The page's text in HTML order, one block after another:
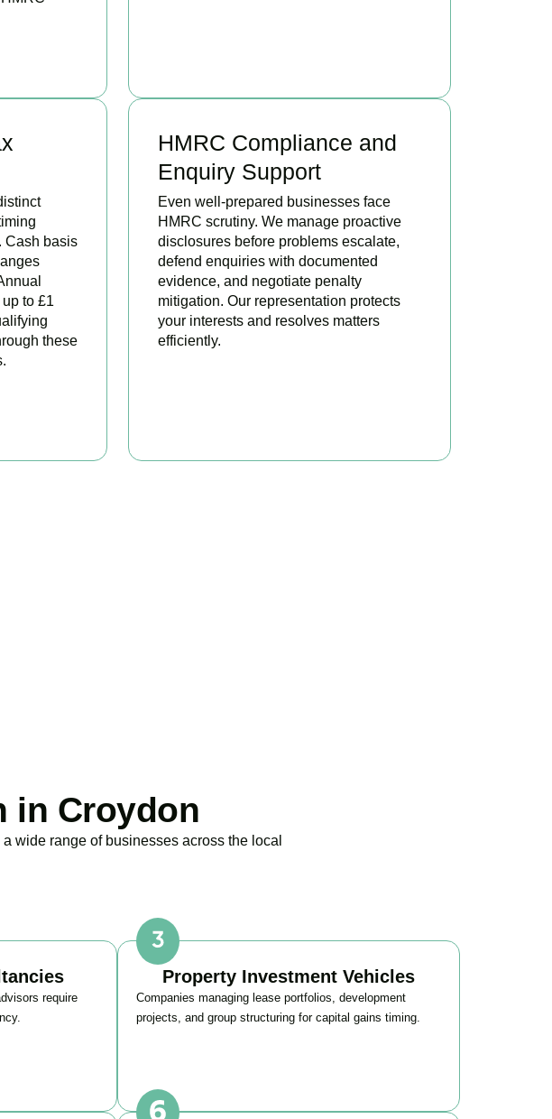
Cash basis
to £1
these
HMRC Compliance and
Enquiry Support
Even well-prepared businesses face
HMRC scrutiny. We manage proactive
disclosures before problems escalate,
defend enquiries with documented
evidence, and negotiate penalty
mitigation. Our representation protects
your interests and resolves matters
efficiently.
in Croydon
wide range of businesses across the local
require
Property Investment Vehicles
Companies managing lease portfolios, development
projects, and group structuring for capital gains timing.